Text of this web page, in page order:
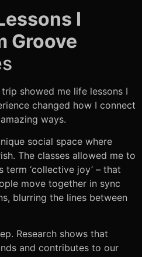
I
Groove
showed me life lessons I
changed how I connect
ways.
social space where
The classes allowed me to
‘collective joy’ – that
move together in sync
blurring the lines between
Research shows that
and contributes to our